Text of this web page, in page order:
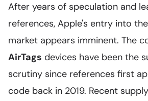
After years of speculation and
references, Apple's entry into
market appears imminent. The
AirTags devices have been the
scrutiny since references first
code back in 2019. Recent